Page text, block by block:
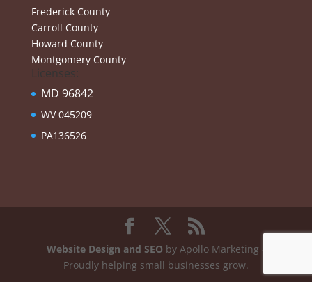
Frederick County
Carroll County
Howard County
Montgomery County
Licenses:
MD 96842
WV 045209
PA136526
Website Design and SEO by Apollo Marketing -
Proudly helping small businesses grow.